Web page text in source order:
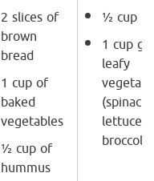
2 slices of
brown
bread
1 cup of
baked
vegetables
½ cup of
hummus
½ cup
1 cup
leafy
(spinach,
lettuce
broccoli)